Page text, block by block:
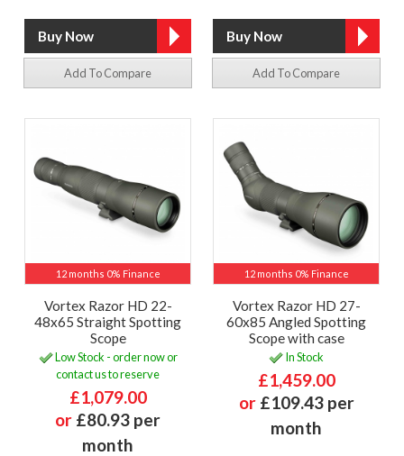
Add To Compare Add To Compare
12 months 0% Finance
Vortex Razor HD 22-
48x65 Straight Spotting
Scope
Low Stock - order now or
contact us to reserve
£1,079.00
or £80.93 per
month
12 months 0% Finance
Vortex Razor HD 27-
60x85 Angled Spotting
Scope with case
In Stock
£1,459.00
or £109.43 per
month